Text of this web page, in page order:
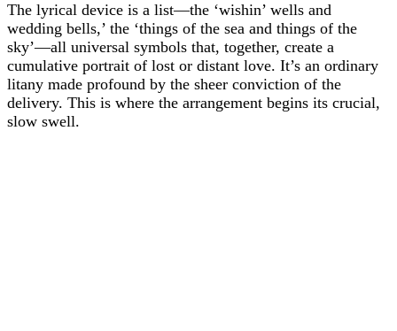
The lyrical device is a list—the ‘wishin’ wells and
wedding bells,’ the ‘things of the sea and things of the
sky’—all universal symbols that, together, create a
cumulative portrait of lost or distant love. It’s an ordinary
litany made profound by the sheer conviction of the
delivery. This is where the arrangement begins its crucial,
slow swell.